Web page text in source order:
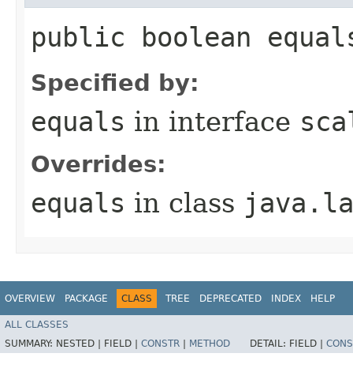
public boolean
Specified by:
equals in interface
Overrides:
equals in class
OVERVIEW PACKAGE CLASS TREE DEPRECATED INDEX HELP
ALL CLASSES
SUMMARY: NESTED | FIELD | CONSTR METHOD DETAIL: FIELD |